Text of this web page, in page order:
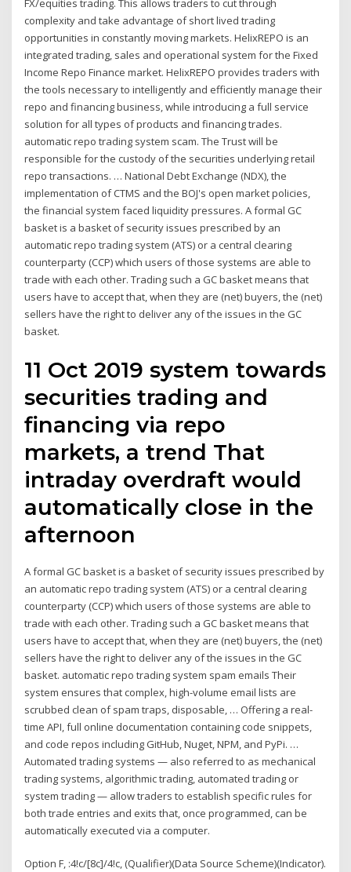
FX/equities trading. This allows traders to cut through
complexity and take advantage of short lived trading
opportunities in constantly moving markets. HelixREPO is an
integrated trading, sales and operational system for the Fixed
Income Repo Finance market. HelixREPO provides traders with
the tools necessary to intelligently and efficiently manage their
repo and financing business, while introducing a full service
solution for all types of products and financing trades.
automatic repo trading system scam. The Trust will be
responsible for the custody of the securities underlying retail
repo transactions. … National Debt Exchange (NDX), the
implementation of CTMS and the BOJ's open market policies,
the financial system faced liquidity pressures. A formal GC
basket is a basket of security issues prescribed by an
automatic repo trading system (ATS) or a central clearing
counterparty (CCP) which users of those systems are able to
trade with each other. Trading such a GC basket means that
users have to accept that, when they are (net) buyers, the (net)
sellers have the right to deliver any of the issues in the GC
basket.
11 Oct 2019 system towards
securities trading and
financing via repo
markets, a trend That
intraday overdraft would
automatically close in the
afternoon
A formal GC basket is a basket of security issues prescribed by
an automatic repo trading system (ATS) or a central clearing
counterparty (CCP) which users of those systems are able to
trade with each other. Trading such a GC basket means that
users have to accept that, when they are (net) buyers, the (net)
sellers have the right to deliver any of the issues in the GC
basket. automatic repo trading system spam emails Their
system ensures that complex, high-volume email lists are
scrubbed clean of spam traps, disposable, … Offering a real-
time API, full online documentation containing code snippets,
and code repos including GitHub, Nuget, NPM, and PyPi. …
Automated trading systems — also referred to as mechanical
trading systems, algorithmic trading, automated trading or
system trading — allow traders to establish specific rules for
both trade entries and exits that, once programmed, can be
automatically executed via a computer.
Option F, :4!c/[8c]/4!c, (Qualifier)(Data Source Scheme)(Indicator).